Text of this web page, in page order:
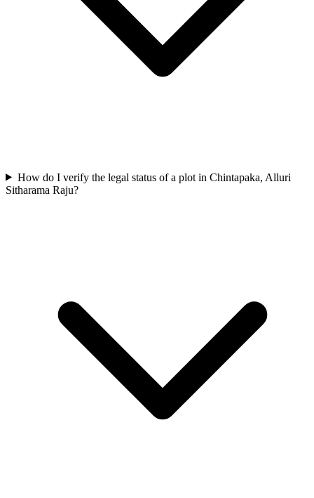
How do I verify the legal status of a plot in Chintapaka, Alluri
Sitharama Raju?